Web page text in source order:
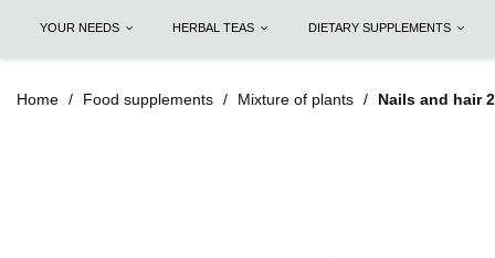
YOUR NEEDS HERBAL TEAS DIETARY SUPPLEMENTS
Home Food supplements Mixture of plants Nails and hair